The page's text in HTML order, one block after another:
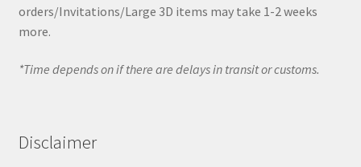
orders/Invitations/Large 3D items may take 1-2 weeks
more.
*Time depends on if there are delays in transit or customs.
Disclaimer